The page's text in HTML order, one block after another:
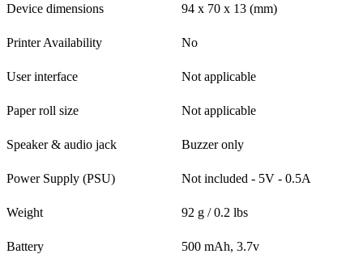
Device dimensions 94 x 70 x 13 (mm)
Printer Availability No
User interface Not applicable
Paper roll size Not applicable
Speaker & audio jack Buzzer only
Power Supply (PSU) Not included - 5V - 0.5A
Weight 92 g / 0.2 lbs
Battery 500 mAh, 3.7v